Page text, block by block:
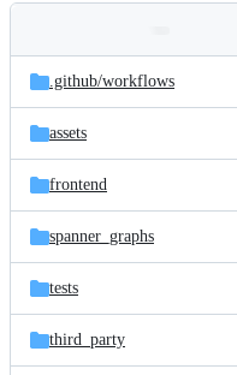
and
files
Latest
commit
.github/workflows
assets
frontend
spanner_graphs
tests
third_party